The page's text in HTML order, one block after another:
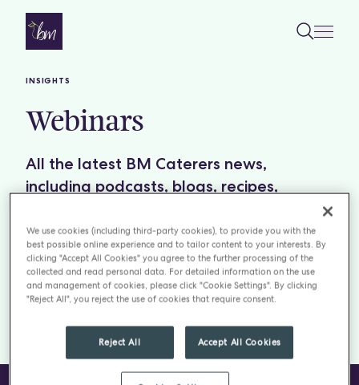
INSIGHTS
Webinars
All the latest BM Caterers news,
including podcasts, blogs, recipes,
restaurant reviews and insightful reports.
Filter by: TOPICS
We use cookies (including third-party cookies), to provide you with the
best possible online experience and to tailor content to your interests. By
clicking "Accept All Cookies" you agree to the further processing of the
collected and read personal data. For detailed information on the use
and management of cookies, please click "Cookie Settings". By clicking
"Reject All", you reject the use of cookies that require consent.
Reject All Accept All Cookies